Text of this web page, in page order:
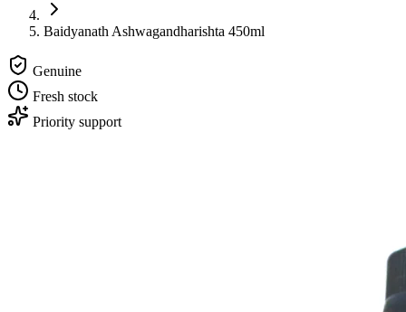
Baidyanath Ashwagandharishta 450ml
Genuine
Fresh stock
Priority support